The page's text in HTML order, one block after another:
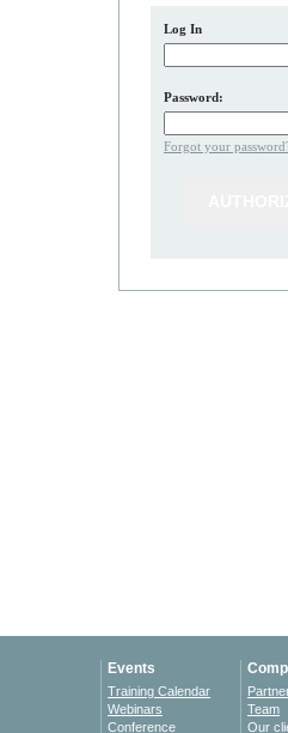
Log In
Password:
Forgot your
Events
Training Calendar
Webinars
Conference
Team
Our